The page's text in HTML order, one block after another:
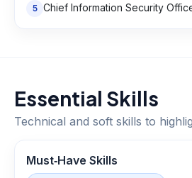
5 Chief Information Security
Essential Skills
Technical and soft skills to
Must‑Have Skills